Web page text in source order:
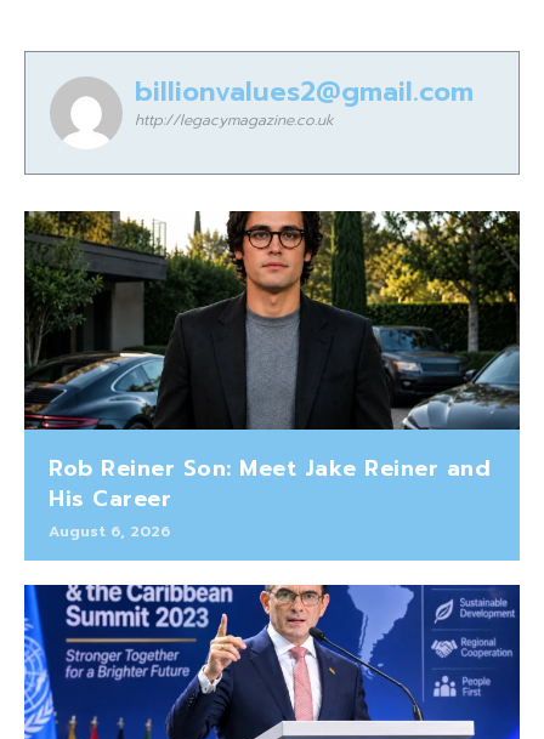
billionvalues2@gmail.com
http://legacymagazine.co.uk
Rob Reiner Son: Meet Jake Reiner and
His Career
August 6, 2026